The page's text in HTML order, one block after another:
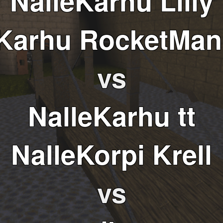
vs
NalleKarhu tt
NalleKorpi Krell
vs